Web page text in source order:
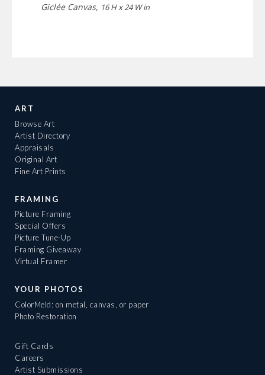
Giclée Canvas, 16 H x 24 W in
ART
Browse Art
Artist Directory
Appraisals
Original Art
Fine Art Prints
FRAMING
Picture Framing
Special Offers
Picture Tune-Up
Framing Giveaway
Virtual Framer
YOUR PHOTOS
ColorMeld: on metal, canvas, or paper
Photo Restoration
Gift Cards
Careers
Artist Submissions